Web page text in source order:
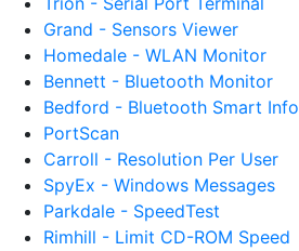
Grand - Sensors Viewer
Homedale - WLAN Monitor
Bennett - Bluetooth Monitor
Bedford - Bluetooth Smart Info
PortScan
Carroll - Resolution Per User
SpyEx - Windows Messages
Parkdale - SpeedTest
Rimhill - Limit CD-ROM Speed